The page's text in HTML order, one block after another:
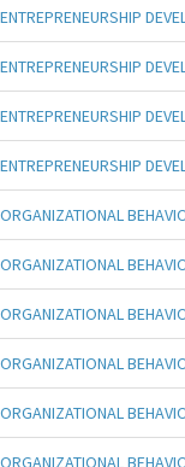
ENTREPRENEURSHIP
ENTREPRENEURSHIP
ENTREPRENEURSHIP
ENTREPRENEURSHIP
ORGANIZATIONAL
ORGANIZATIONAL
ORGANIZATIONAL
ORGANIZATIONAL
ORGANIZATIONAL
ORGANIZATIONAL